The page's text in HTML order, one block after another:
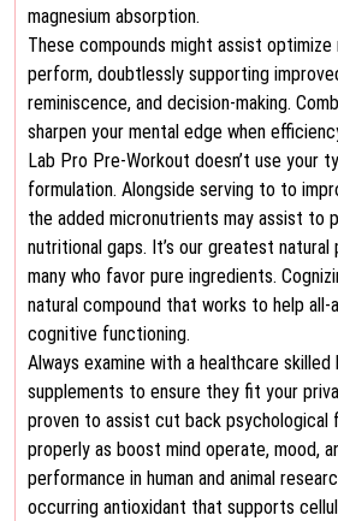
magnesium absorption.
These compounds might assist
perform, doubtlessly supporting
reminiscence, and decision-making.
sharpen your mental edge when
Lab Pro Pre-Workout doesn’t use your
formulation. Alongside serving to to
the added micronutrients may assist to
nutritional gaps. It’s our greatest
many who favor pure ingredients.
natural compound that works to help all-
cognitive functioning.
Always examine with a healthcare
supplements to ensure they fit your
proven to assist cut back psychological
properly as boost mind operate, mood,
performance in human and animal
occurring antioxidant that supports